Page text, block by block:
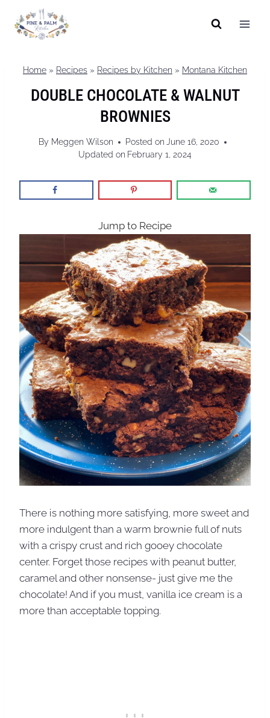
content
Home » Recipes » Recipes by Kitchen » Montana Kitchen
DOUBLE CHOCOLATE & WALNUT
BROWNIES
By Meggen Wilson Posted on June 16, 2020
Updated on February 1, 2024
Jump to Recipe
There is nothing more satisfying, more sweet and
more indulgent than a warm brownie full of nuts
with a crispy crust and rich gooey chocolate
center. Forget those recipes with peanut butter,
caramel and other nonsense- just give me the
chocolate! And if you must, vanilla ice cream is a
more than acceptable topping.